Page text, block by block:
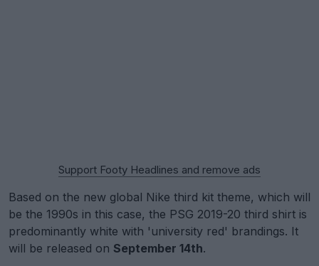
Support Footy Headlines and remove ads
Based on the new global Nike third kit theme, which will
be the 1990s in this case, the PSG 2019-20 third shirt is
predominantly white with 'university red' brandings. It
will be released on September 14th.